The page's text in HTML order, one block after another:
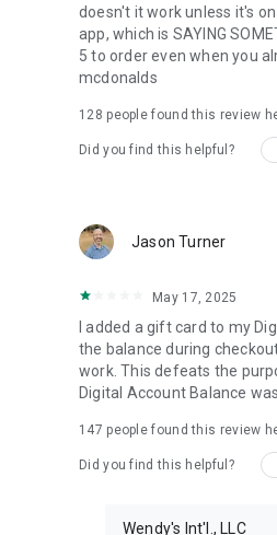
doesn't it work unless it's
app, which is SAYING
5 to order even when you
mcdonalds
128 people found this review
Did you find this helpful?
Jason Turner
May 17, 2025
I added a gift card to my
the balance during
work. This defeats the
Digital Account Balance
147 people found this review
Did you find this helpful?
Wendy's Int'l., LLC